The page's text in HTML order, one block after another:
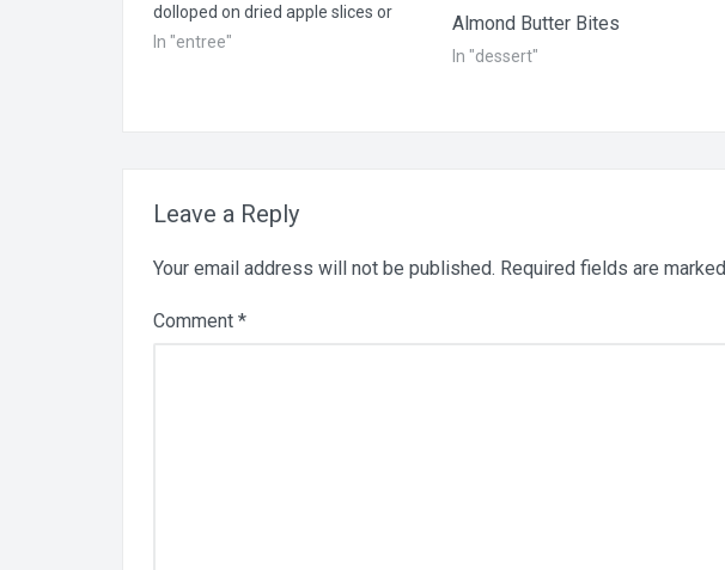
dolloped on dried apple slices or
cucumber rounds. 1 cup cashews,
In "entree"
Almond Butter Bites
In "dessert"
Leave a Reply
Your email address will not be published. Required fields are marked
Comment *